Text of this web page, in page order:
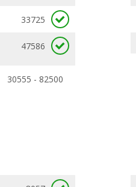
33725
47586
30555 - 82500